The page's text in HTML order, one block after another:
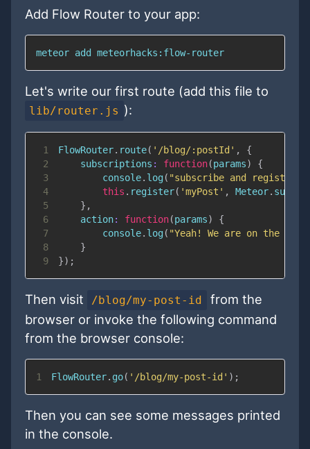
Add Flow Router to your app:
meteor add meteorhacks:flow-router
Let's write our first route (add this file to
lib/router.js ):
1 FlowRouter. route( '/blog/:postId' ,
{
2
subscriptions : function(params)
{
3
console. log ( "subscribe and register
4
this . register( 'myPost' , Meteor.
5
} ,
6
action: function(params)
{
7
console. log ( "Yeah! We are on the
8
}
9
}) ;
Then visit /blog/my-post-id
from the
browser or invoke the following command
from the browser console:
1 FlowRouter. go( '/blog/my-post-id' ) ;
Then you can see some messages printed
in the console.